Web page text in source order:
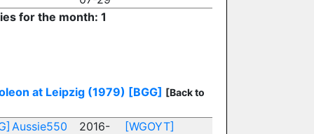
for the month: 1
at Leipzig (1979) [BGG] [Back to
Aussie550
2016-
[WGOYT]